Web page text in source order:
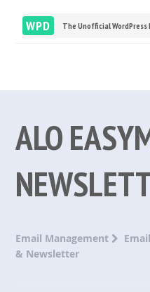
WPD The Unofficial
ALO
Email Management
& Newsletter